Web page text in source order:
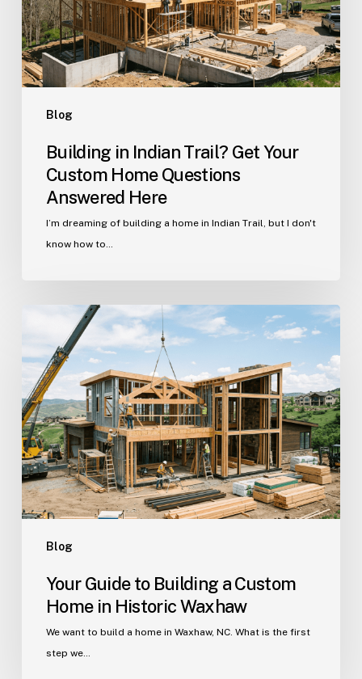
Blog
Custom
Home
Questions
Answered
Building in Indian Trail? Get Your
Custom Home Questions
Answered Here
I’m dreaming of building a home in Indian Trail, but I don't
know how to…
Blog
to
Building
a
Custom
Home
in
Historic
Waxhaw
Your Guide to Building a Custom
Home in Historic Waxhaw
We want to build a home in Waxhaw, NC. What is the first
step we…